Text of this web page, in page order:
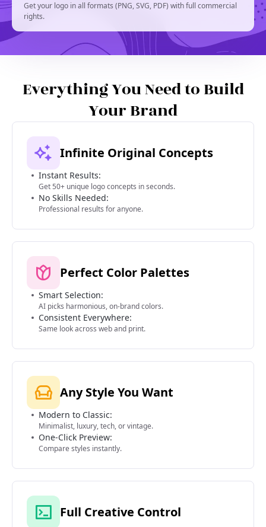
Get your logo in all formats (PNG, SVG, PDF) with full commercial
rights.
Everything You Need to Build
Your Brand
Infinite Original Concepts
Instant Results:
Get 50+ unique logo concepts in seconds.
No Skills Needed:
Professional results for anyone.
Perfect Color Palettes
Smart Selection:
AI picks harmonious, on-brand colors.
Consistent Everywhere:
Same look across web and print.
Any Style You Want
Modern to Classic:
Minimalist, luxury, tech, or vintage.
One-Click Preview:
Compare styles instantly.
Full Creative Control